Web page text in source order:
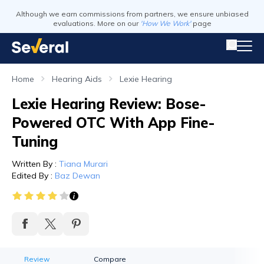
Although we earn commissions from partners, we ensure unbiased
evaluations. More on our 'How We Work' page
Home Hearing Aids Lexie Hearing
Lexie Hearing Review: Bose-
Powered OTC With App Fine-
Tuning
Written By : Tiana Murari
Edited By : Baz Dewan
Review Compare